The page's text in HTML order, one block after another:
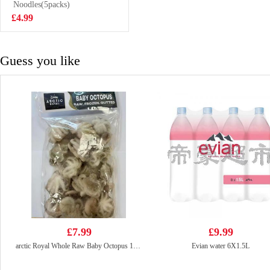
Octopus 10/20
£7.99
Noodles(5packs)
£4.99
Guess you like
£7.99
arctic Royal Whole Raw Baby Octopus 10/20
£9.99
Evian water 6X1.5L